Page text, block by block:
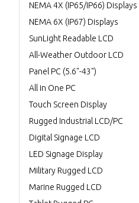
NEMA 4X (IP65/IP66) Displays
NEMA 6X (IP67) Displays
SunLight Readable LCD
All-Weather Outdoor LCD
Panel PC (5.6"-43")
All in One PC
Touch Screen Display
Rugged Industrial LCD/PC
Digital Signage LCD
LED Signage Display
Military Rugged LCD
Marine Rugged LCD